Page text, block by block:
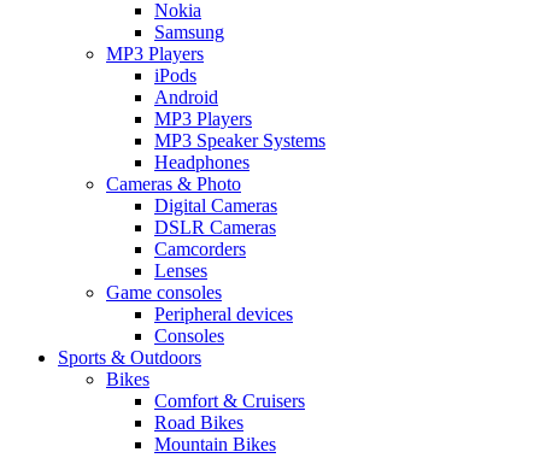
Nokia
Samsung
MP3 Players
iPods
Android
MP3 Players
MP3 Speaker Systems
Headphones
Cameras & Photo
Digital Cameras
DSLR Cameras
Camcorders
Lenses
Game consoles
Peripheral devices
Consoles
Sports & Outdoors
Bikes
Comfort & Cruisers
Road Bikes
Mountain Bikes